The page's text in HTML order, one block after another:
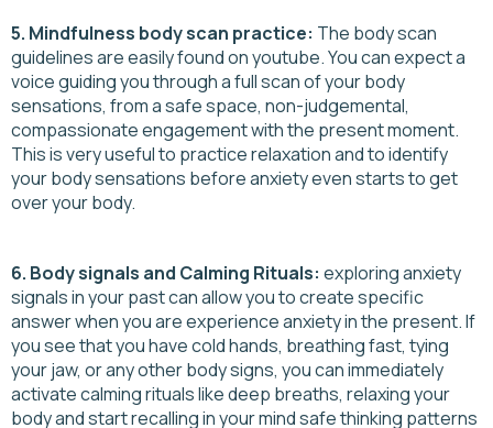
5. Mindfulness body scan practice: The body scan
guidelines are easily found on youtube. You can expect a
voice guiding you through a full scan of your body
sensations, from a safe space, non-judgemental,
compassionate engagement with the present moment.
This is very useful to practice relaxation and to identify
your body sensations before anxiety even starts to get
over your body.
6. Body signals and Calming Rituals: exploring anxiety
signals in your past can allow you to create specific
answer when you are experience anxiety in the present. If
you see that you have cold hands, breathing fast, tying
your jaw, or any other body signs, you can immediately
activate calming rituals like deep breaths, relaxing your
body and start recalling in your mind safe thinking patterns